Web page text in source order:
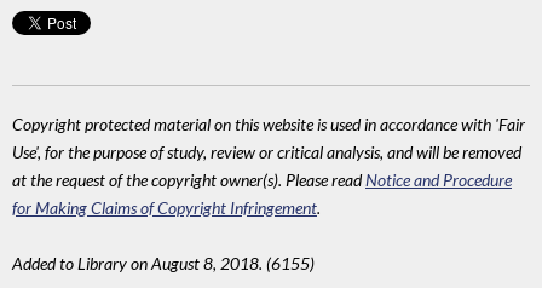
Copyright protected material on this website is used in accordance with 'Fair
Use', for the purpose of study, review or critical analysis, and will be removed
at the request of the copyright owner(s). Please readNotice and Procedure
for Making Claims of Copyright Infringement.
Added to Library on August 8, 2018. (6155)